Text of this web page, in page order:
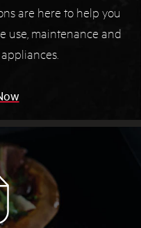
are here to help you
use, maintenance and